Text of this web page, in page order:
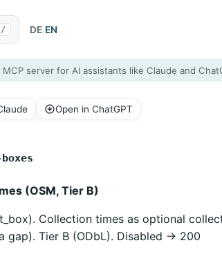
/ DE EN
server for AI assistants like Claude and
Open in ChatGPT
(OSM, Tier B)
Collection times as optional
Tier B (ODbL). Disabled -> 200